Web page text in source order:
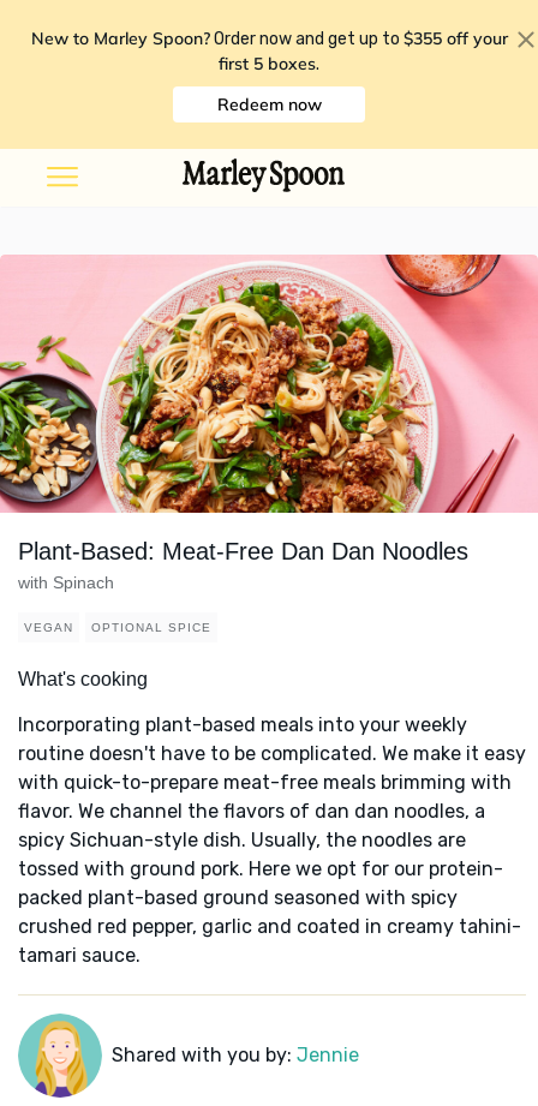
New to Marley Spoon? Order now and get up to $355 off your
first 5 boxes.
Redeem now
Plant-Based: Meat-Free Dan Dan Noodles
with Spinach
VEGAN OPTIONAL SPICE
What's cooking
Incorporating plant-based meals into your weekly
routine doesn't have to be complicated. We make it easy
with quick-to-prepare meat-free meals brimming with
flavor. We channel the flavors of dan dan noodles, a
spicy Sichuan-style dish. Usually, the noodles are
tossed with ground pork. Here we opt for our protein-
packed plant-based ground seasoned with spicy
crushed red pepper, garlic and coated in creamy tahini-
tamari sauce.
Shared with you by: Jennie